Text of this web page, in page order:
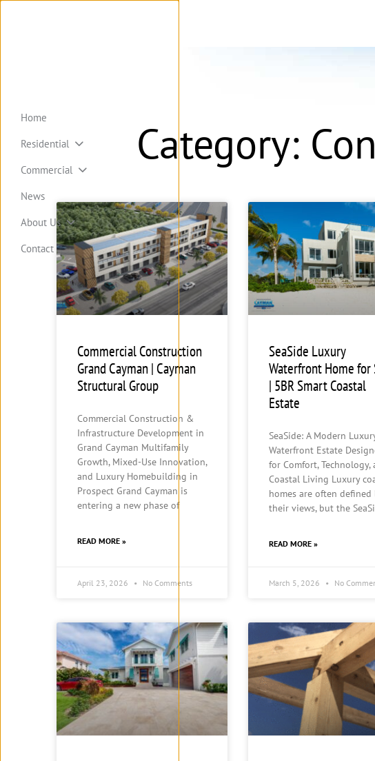
Category:
Commercial Construction
Grand Cayman | Cayman
Structural Group
Commercial Construction &
Infrastructure Development in
Grand Cayman Multifamily
Growth, Mixed-Use Innovation,
and Luxury Homebuilding in
Prospect Grand Cayman is
entering a new phase of
READ MORE »
April 23, 2026 No Comments
SeaSide Luxury
Waterfront Home for
| 5BR Smart Coastal
Estate
SeaSide: A Modern
Waterfront Estate
for Comfort, Technology,
Coastal Living Luxury
homes are often defined
their views, but the
READ MORE »
March 5, 2026 No
Home
Residential
Commercial
News
About Us
Contact